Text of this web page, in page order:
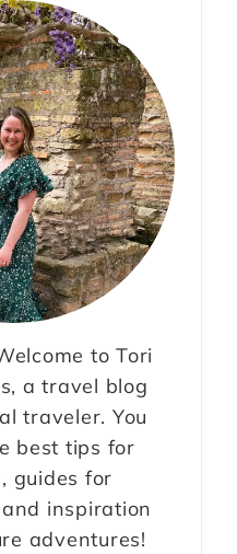
to Tori
a travel blog
traveler. You
best tips for
guides for
inspiration
adventures!